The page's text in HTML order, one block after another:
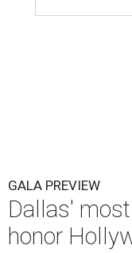
GALA PREVIEW
Dallas'
honor